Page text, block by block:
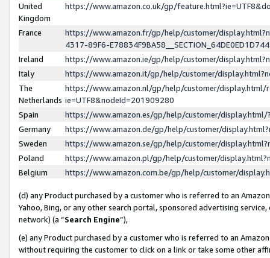
United
Kingdom
https://www.amazon.co.uk/gp/
France
https://www.amazon.fr/gp/help/customer/
4317-89F6-
Ireland
https://www.amazon.ie/gp/help/customer/
Italy
https://www.amazon.it/gp/help/customer/
The
Netherlands
https://www.amazon.nl/gp/help/customer/display.html/
ie=UTF8&nodeId=201909280
Spain
https://www.amazon.es/gp/help/customer/
Germany
https://www.amazon.de/gp/help/customer/
Sweden
https://www.amazon.se/gp/help/customer/
Poland
https://www.amazon.pl/gp/help/customer/
Belgium
https://www.amazon.com.be/gp/help/customer/
(d) any Product purchased by a customer who is referred to an
Yahoo, Bing, or any other search portal, sponsored advertising
network) (a “Search Engine”),
(e) any Product purchased by a customer who is referred to an
without requiring the customer to click on a link or take some other